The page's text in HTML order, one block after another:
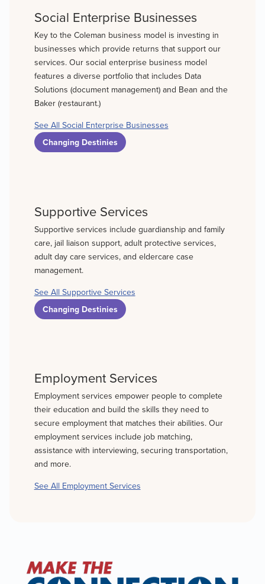
Social Enterprise Businesses
Key to the Coleman business model is investing in
businesses which provide returns that support our
services. Our social enterprise business model
features a diverse portfolio that includes Data
Solutions (document management) and Bean and the
Baker (restaurant.)
See All Social Enterprise Businesses
Changing Destinies
Supportive Services
Supportive services include guardianship and family
care, jail liaison support, adult protective services,
adult day care services, and eldercare case
management.
See All Supportive Services
Changing Destinies
Employment Services
Employment services empower people to complete
their education and build the skills they need to
secure employment that matches their abilities. Our
employment services include job matching,
assistance with interviewing, securing transportation,
and more.
See All Employment Services